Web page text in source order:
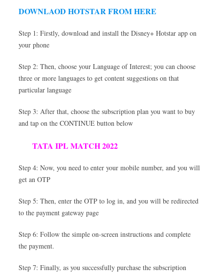
DOWNLAOD HOTSTAR FROM HERE
Step 1: Firstly, download and install the Disney+ Hotstar app on
your phone
Step 2: Then, choose your Language of Interest; you can choose
three or more languages to get content suggestions on that
particular language
Step 3: After that, choose the subscription plan you want to buy
and tap on the CONTINUE button below
TATA IPL MATCH 2022
Step 4: Now, you need to enter your mobile number, and you will
get an OTP
Step 5: Then, enter the OTP to log in, and you will be redirected
to the payment gateway page
Step 6: Follow the simple on-screen instructions and complete
the payment.
Step 7: Finally, as you successfully purchase the subscription